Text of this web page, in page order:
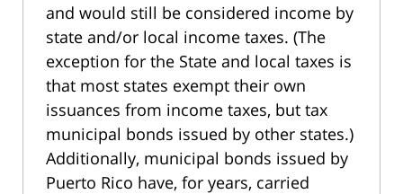
and would still be considered income by
state and/or local income taxes. (The
exception for the State and local taxes is
that most states exempt their own
issuances from income taxes, but tax
municipal bonds issued by other states.)
Additionally, municipal bonds issued by
Puerto Rico have, for years, carried